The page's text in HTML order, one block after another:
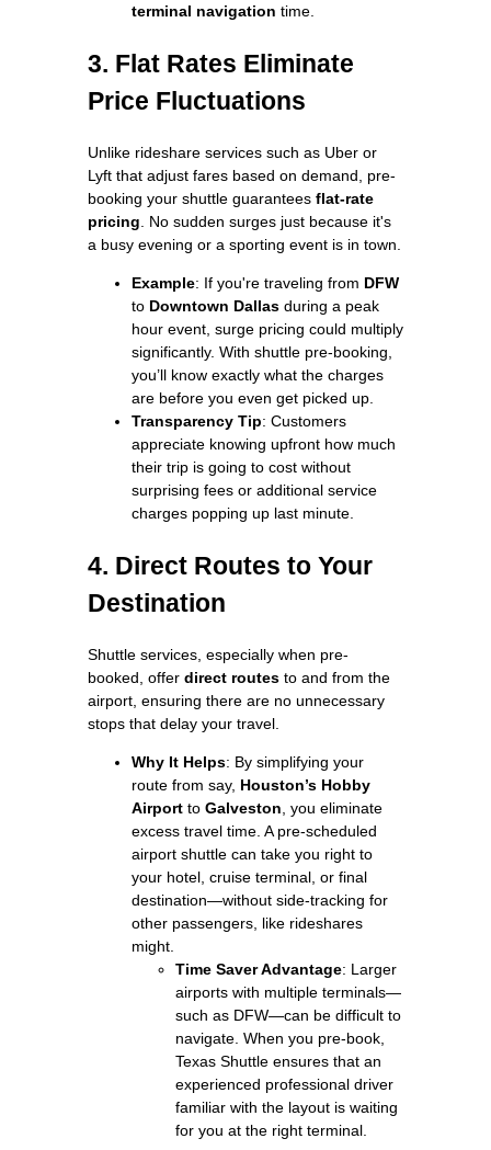
terminal navigation time.
3. Flat Rates Eliminate
Price Fluctuations
Unlike rideshare services such as Uber or
Lyft that adjust fares based on demand, pre-
booking your shuttle guarantees flat-rate
pricing . No sudden surges just because it's
a busy evening or a sporting event is in town.
Example: If you're traveling from DFW
to Downtown Dallas during a peak
hour event, surge pricing could multiply
significantly. With shuttle pre-booking,
you’ll know exactly what the charges
are before you even get picked up.
Transparency Tip: Customers
appreciate knowing upfront how much
their trip is going to cost without
surprising fees or additional service
charges popping up last minute.
4. Direct Routes to Your
Destination
Shuttle services, especially when pre-
booked, offer direct routes to and from the
airport, ensuring there are no unnecessary
stops that delay your travel.
Why It Helps: By simplifying your
route from say, Houston’s Hobby
Airport to Galveston , you eliminate
excess travel time. A pre-scheduled
airport shuttle can take you right to
your hotel, cruise terminal, or final
destination—without side-tracking for
other passengers, like rideshares
might.
Time Saver Advantage: Larger
airports with multiple terminals—
such as DFW—can be difficult to
navigate. When you pre-book,
Texas Shuttle ensures that an
experienced professional driver
familiar with the layout is waiting
for you at the right terminal.